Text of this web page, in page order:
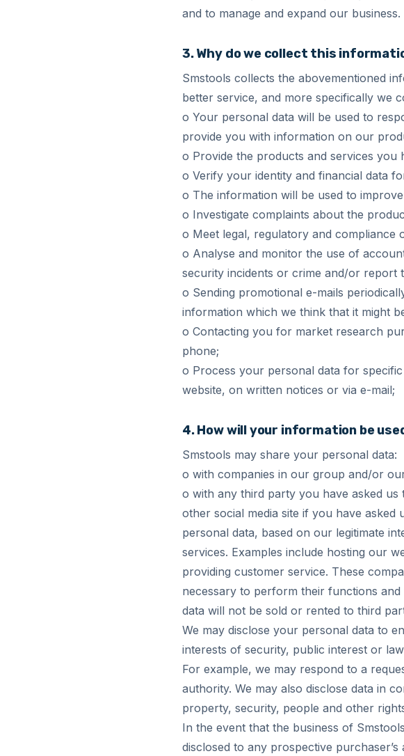
and to manage and expand our business.
3. Why do we collect this
Smstools collects the abovementioned
better service, and more specifically we
o Your personal data will be used to
provide you with information on our
o Provide the products and services you
o Verify your identity and financial data
o The information will be used to
o Investigate complaints about the
o Meet legal, regulatory and compliance
o Analyse and monitor the use of
security incidents or crime and/or report
o Sending promotional e-mails
information which we think that it might
o Contacting you for market research
phone;
o Process your personal data for
website, on written notices or via e-mail;
4. How will your information be
Smstools may share your personal data:
o with companies in our group and/or
o with any third party you have asked
other social media site if you have
personal data, based on our legitimate
services. Examples include hosting our
providing customer service. These
necessary to perform their functions
data will not be sold or rented to third
We may disclose your personal data to
interests of security, public interest or
For example, we may respond to a
authority. We may also disclose data in
property, security, people and other
In the event that the business of
disclosed to any prospective